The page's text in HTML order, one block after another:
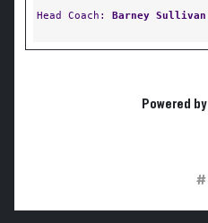
Head Coach: Barney Sullivan
Powered by
#